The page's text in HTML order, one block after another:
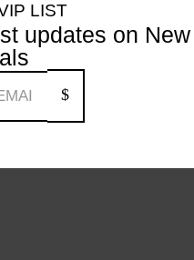
LIST
updates on New